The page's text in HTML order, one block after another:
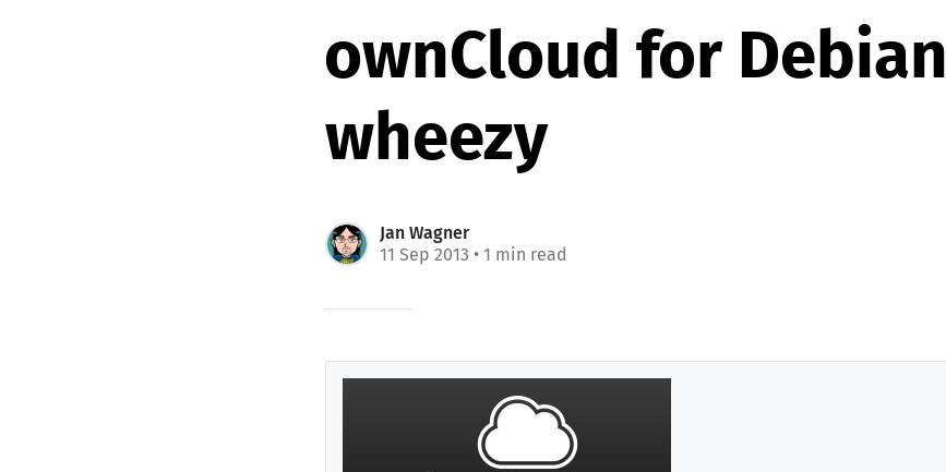
ownCloud for Debian
wheezy
Jan Wagner
11 Sep 2013 • 1 min read